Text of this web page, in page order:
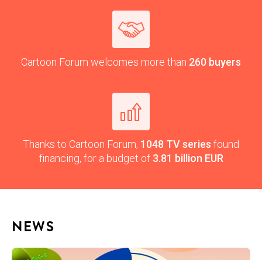
Car­toon Forum wel­comes more than 260 buyers
Thanks to Car­toon Forum, 1048 TVseries found
financ­ing, for a bud­get of 3.81 bil­lion EUR
NEWS